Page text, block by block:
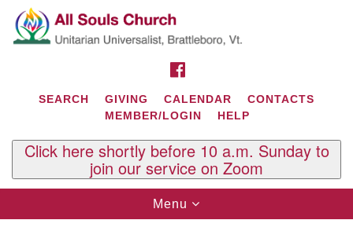
Search
for:
Google
Map
Contact Us
SEARCH GIVING CALENDAR
CONTACTS
MEMBER/LOGIN
HELP
Click here shortly before 10 a.m. Sunday to
join our service on Zoom
Toggle
navigation
Menu